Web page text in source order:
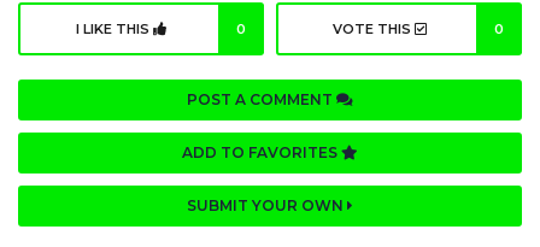
I LIKE THIS 0 VOTE THIS 0
POST A COMMENT
ADD TO FAVORITES
SUBMIT YOUR OWN